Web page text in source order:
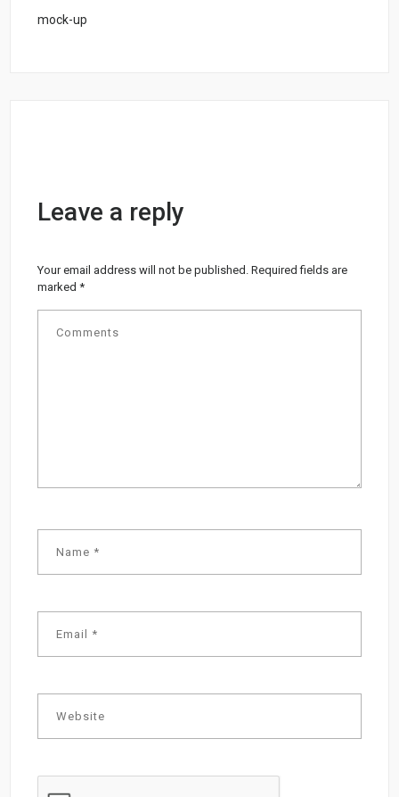
mock-up
Leave a reply
Your email address will not be published. Required fields are
marked*